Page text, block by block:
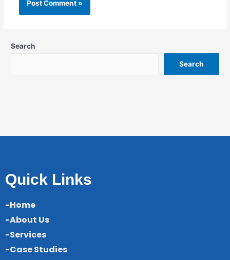
Search
Search
Quick Links
-Home
-About Us
-Services
-Case Studies